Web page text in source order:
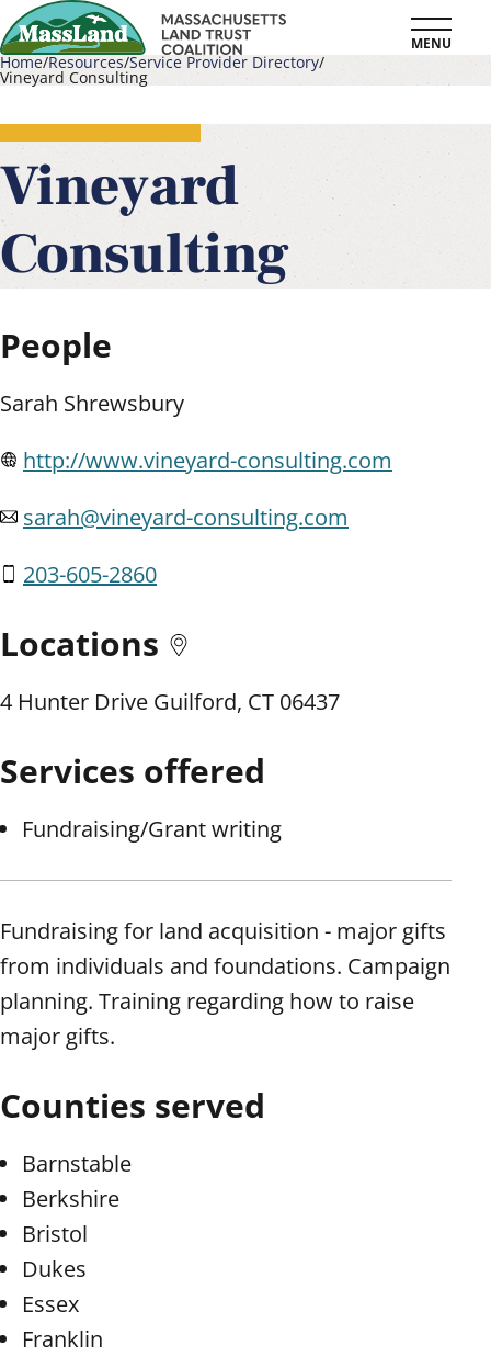
Skip
to
main
content
MENU
Breadcrumb
Home Resources Service Provider Directory
Vineyard Consulting
Vineyard
Consulting
People
Sarah Shrewsbury
http://www.vineyard-consulting.com
sarah@vineyard-consulting.com
203-605-2860
Locations
4 Hunter Drive Guilford, CT 06437
Services offered
Fundraising/Grant writing
Fundraising for land acquisition - major gifts
from individuals and foundations. Campaign
planning. Training regarding how to raise
major gifts.
Counties served
Barnstable
Berkshire
Bristol
Dukes
Essex
Franklin